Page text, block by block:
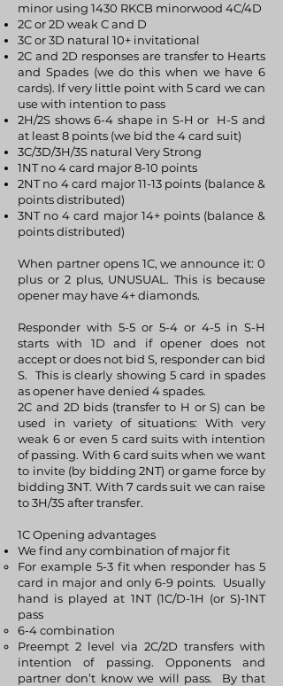
minor using 1430 RKCB minorwood 4C/4D
2C or 2D weak C and D
3C or 3D natural 10+ invitational
2C and 2D responses are transfer to Hearts
and Spades (we do this when we have 6
cards). If very little point with 5 card we can
use with intention to pass
2H/2S shows 6-4 shape in S-H or H-S and
at least 8 points (we bid the 4 card suit)
3C/3D/3H/3S natural Very Strong
1NT no 4 card major 8-10 points
2NT no 4 card major 11-13 points (balance &
points distributed)
3NT no 4 card major 14+ points (balance &
points distributed)
When partner opens 1C, we announce it: 0
plus or 2 plus, UNUSUAL. This is because
opener may have 4+ diamonds.
Responder with 5-5 or 5-4 or 4-5 in S-H
starts with 1D and if opener does not
accept or does not bid S, responder can bid
S. This is clearly showing 5 card in spades
as opener have denied 4 spades.
2C and 2D bids (transfer to H or S) can be
used in variety of situations: With very
weak 6 or even 5 card suits with intention
of passing. With 6 card suits when we want
to invite (by bidding 2NT) or game force by
bidding 3NT. With 7 cards suit we can raise
to 3H/3S after transfer.
1C Opening advantages
We find any combination of major fit
For example 5-3 fit when responder has 5
card in major and only 6-9 points. Usually
hand is played at 1NT (1C/D-1H (or S)-1NT
pass
6-4 combination
Preempt 2 level via 2C/2D transfers with
intention of passing. Opponents and
partner don’t know we will pass. By that